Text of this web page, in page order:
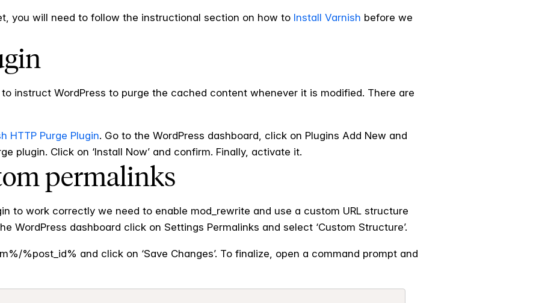
you will need to follow the instructional section on how to Install Varnish before we
instruct WordPress to purge the cached content whenever it is modified. There are
HTTP Purge Plugin. Go to the WordPress dashboard, click on Plugins Add New and
plugin. Click on ‘Install Now’ and confirm. Finally, activate it.
permalinks
to work correctly we need to enable mod_rewrite and use a custom URL structure
WordPress dashboard click on Settings Permalinks and select ‘Custom Structure’.
%post_id% and click on ‘Save Changes’. To finalize, open a command prompt and